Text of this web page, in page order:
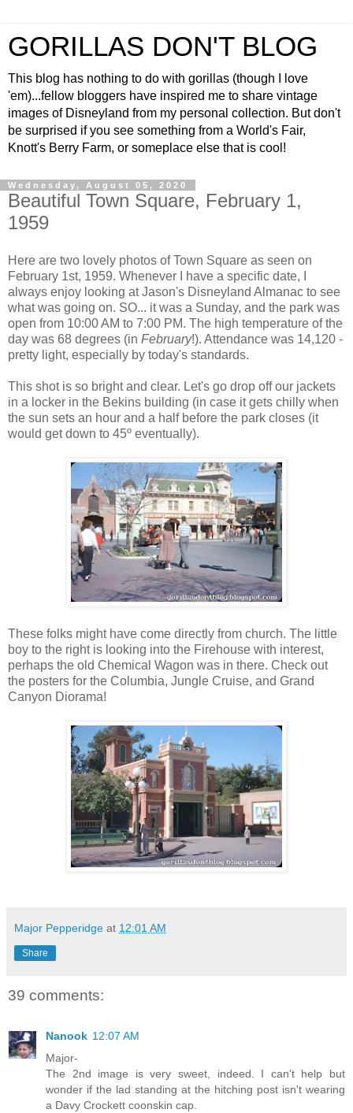
GORILLAS DON'T BLOG
This blog has nothing to do with gorillas (though I love
'em)...fellow bloggers have inspired me to share vintage
images of Disneyland from my personal collection. But don't
be surprised if you see something from a World's Fair,
Knott's Berry Farm, or someplace else that is cool!
Wednesday, August 05, 2020
Beautiful Town Square, February 1,
1959
Here are two lovely photos of Town Square as seen on
February 1st, 1959. Whenever I have a specific date, I
always enjoy looking at Jason's Disneyland Almanac to see
what was going on. SO... it was a Sunday, and the park was
open from 10:00 AM to 7:00 PM. The high temperature of the
day was 68 degrees (in February!). Attendance was 14,120 -
pretty light, especially by today's standards.
This shot is so bright and clear. Let's go drop off our jackets
in a locker in the Bekins building (in case it gets chilly when
the sun sets an hour and a half before the park closes (it
would get down to 45º eventually).
These folks might have come directly from church. The little
boy to the right is looking into the Firehouse with interest,
perhaps the old Chemical Wagon was in there. Check out
the posters for the Columbia, Jungle Cruise, and Grand
Canyon Diorama!
Major Pepperidge at 12:01 AM
Share
39 comments:
Nanook 12:07 AM
Major-
The 2nd image is very sweet, indeed. I can't help but
wonder if the lad standing at the hitching post isn't wearing
a Davy Crockett coonskin cap.